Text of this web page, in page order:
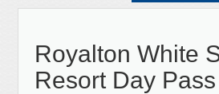
Royalton White
Resort Day Pass